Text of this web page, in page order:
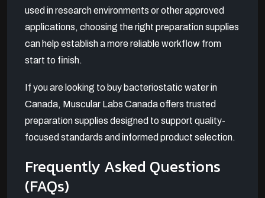
used in research environments or other approved
applications, choosing the right preparation supplies
can help establish a more reliable workflow from
start to finish.
If you are looking to buy bacteriostatic water in
Canada, Muscular Labs Canada offers trusted
preparation supplies designed to support quality-
focused standards and informed product selection.
Frequently Asked Questions
(FAQs)